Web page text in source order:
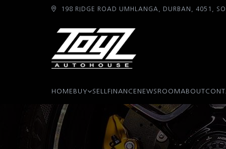
198 RIDGE ROAD UMHLANGA, DURBAN, 4051,
HOME BUY SELL FINANCE NEWSROOM ABOUT